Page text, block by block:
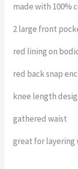
made with 100%
2 large front
red lining on
red back snap
knee length
gathered waist
great for layering